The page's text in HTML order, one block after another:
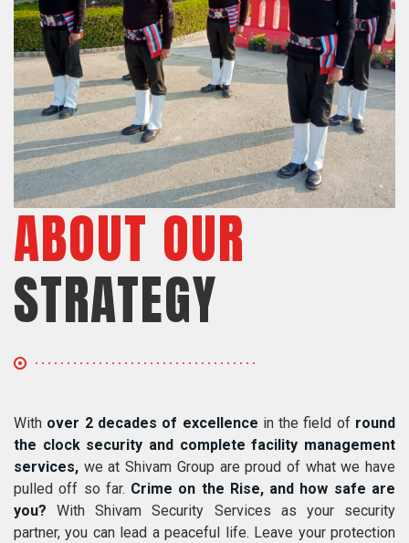
ABOUT OUR
STRATEGY
With over 2 decades of excellence in the field of round
the clock security and complete facility management
services, we at Shivam Group are proud of what we have
pulled off so far. Crime on the Rise, and how safe are
you? With Shivam Security Services as your security
partner, you can lead a peaceful life. Leave your protection